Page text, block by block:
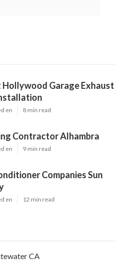
Garage Exhaust
en 8 min read
Contractor Alhambra
en 9 min read
Companies Sun
en 12 min read
CA